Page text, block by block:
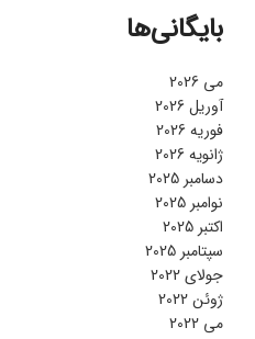
بایگانی‌ها
می 2026
آوریل 2026
فوریه 2026
ژانویه 2026
دسامبر 2025
نوامبر 2025
اکتبر 2025
سپتامبر 2025
جولای 2022
ژوئن 2022
می 2022